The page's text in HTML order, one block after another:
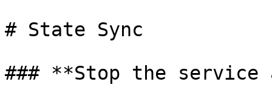
# State Sync
### **Stop the